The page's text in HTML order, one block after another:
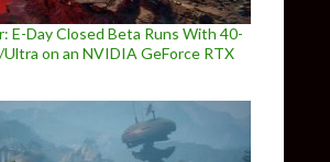
E-Day Closed Beta Runs With 40-
Ultra on an NVIDIA GeForce RTX